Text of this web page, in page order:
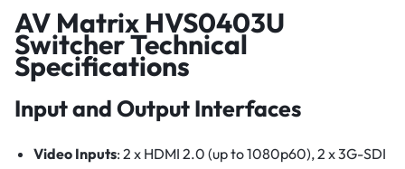
AV Matrix HVS0403U
Switcher Technical
Specifications
Input and Output Interfaces
Video Inputs: 2 x HDMI 2.0 (up to 1080p60), 2 x 3G-SDI